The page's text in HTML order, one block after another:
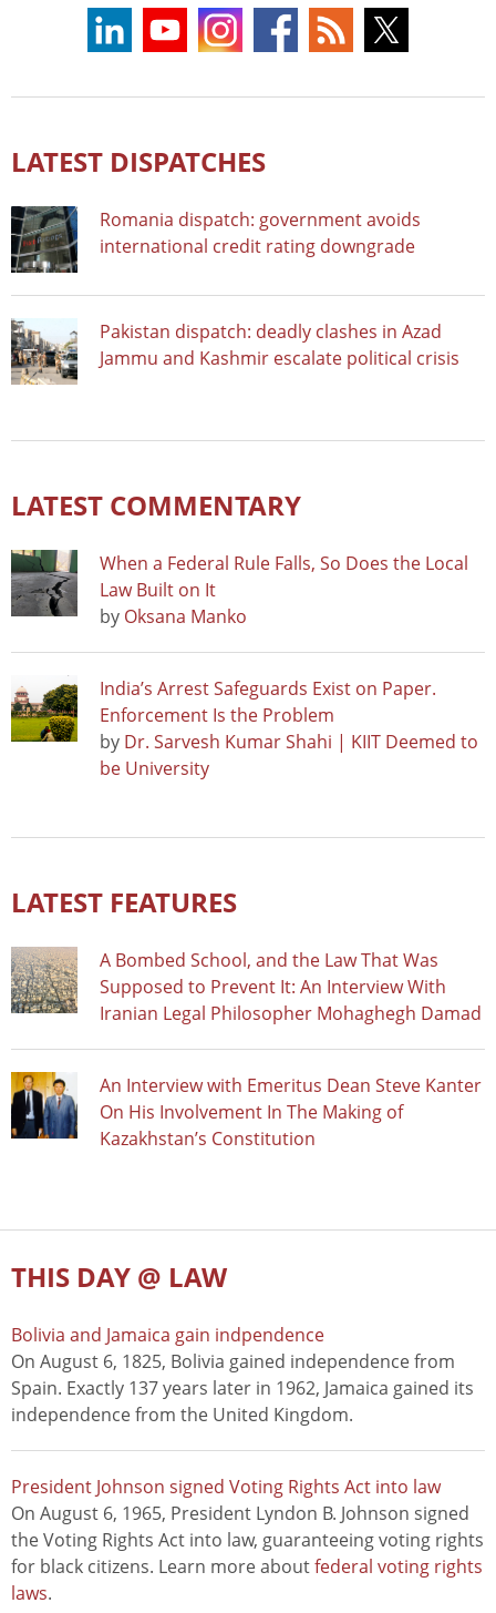
LATEST DISPATCHES
Romania dispatch: government avoids
international credit rating downgrade
Pakistan dispatch: deadly clashes in Azad
Jammu and Kashmir escalate political crisis
LATEST COMMENTARY
When a Federal Rule Falls, So Does the Local
Law Built on It
by Oksana Manko
India’s Arrest Safeguards Exist on Paper.
Enforcement Is the Problem
by Dr. Sarvesh Kumar Shahi | KIIT Deemed to
be University
LATEST FEATURES
A Bombed School, and the Law That Was
Supposed to Prevent It: An Interview With
Iranian Legal Philosopher Mohaghegh Damad
An Interview with Emeritus Dean Steve Kanter
On His Involvement In The Making of
Kazakhstan’s Constitution
THIS DAY @ LAW
Bolivia and Jamaica gain indpendence
On August 6, 1825, Bolivia gained independence from
Spain. Exactly 137 years later in 1962, Jamaica gained its
independence from the United Kingdom.
President Johnson signed Voting Rights Act into law
On August 6, 1965, President Lyndon B. Johnson signed
the Voting Rights Act into law, guaranteeing voting rights
for black citizens. Learn more aboutfederal voting rights
laws.